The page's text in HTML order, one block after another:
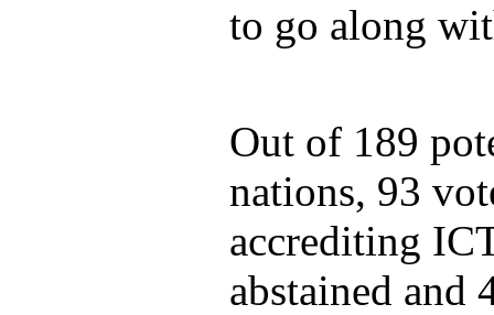
to go along
Out of 189
nations, 93
accrediting
abstained and